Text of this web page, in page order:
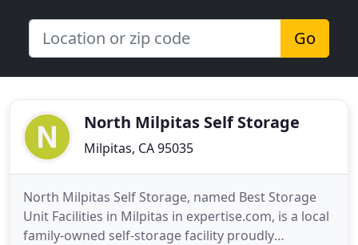
Go
North Milpitas Self Storage
Milpitas, CA 95035
North Milpitas Self Storage, named Best Storage
Unit Facilities in Milpitas in expertise.com, is a local
family-owned self-storage facility proudly